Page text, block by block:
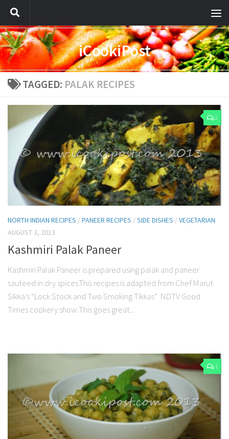
iCookiPost
TAGGED: PALAK RECIPES
2
NORTH INDIAN RECIPES /PANEER RECIPES /SIDE DISHES /VEGETARIAN
AUGUST 3, 2013
Kashmiri Palak Paneer
Kashmiri Palak Paneer is prepared using palak and paneer
sauteed in dry spices.This recipes is adapted from Chef Marut
Sikka’s “Lock Stock and Two Smoking Tikkas” NDTV Good
Times cookery show .This goes great...
1